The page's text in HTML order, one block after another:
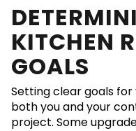
KITCHEN
GOALS
Setting clear goals for
both you and your
project. Some